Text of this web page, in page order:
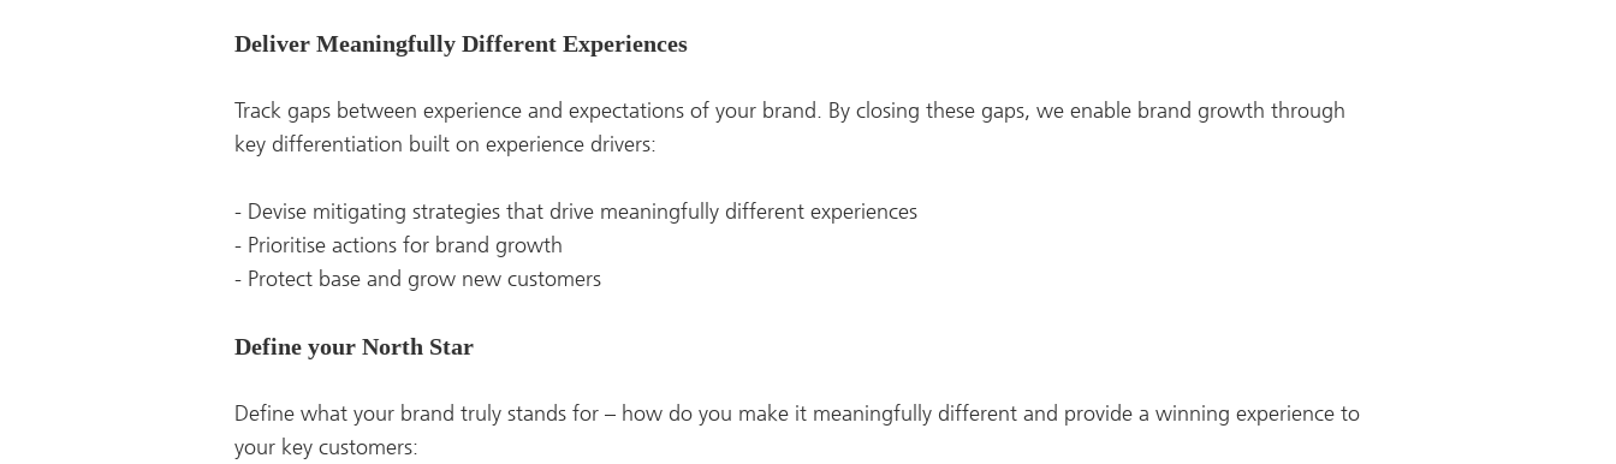
Deliver Meaningfully Different Experiences
Track gaps between experience and expectations of your brand. By closing these gaps, we enable brand growth through
key differentiation built on experience drivers:
- Devise mitigating strategies that drive meaningfully different experiences
- Prioritise actions for brand growth
- Protect base and grow new customers
Define your North Star
Define what your brand truly stands for – how do you make it meaningfully different and provide a winning experience to
your key customers: